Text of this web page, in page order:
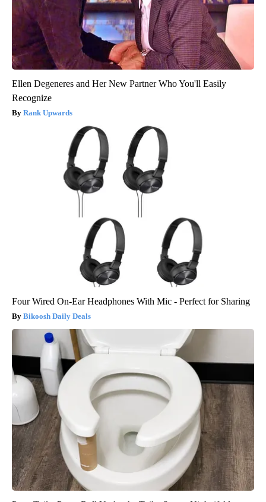
Ellen Degeneres and Her New Partner Who You'll Easily
Recognize
Rank Upwards
Four Wired On-Ear Headphones With Mic - Perfect for Sharing
Bikoosh Daily Deals